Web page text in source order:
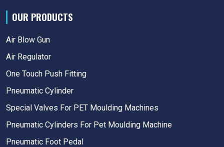
OUR PRODUCTS
Air Blow Gun
Air Regulator
One Touch Push Fitting
Pneumatic Cylinder
Special Valves For PET Moulding Machines
Pneumatic Cylinders For Pet Moulding Machine
Pneumatic Foot Pedal